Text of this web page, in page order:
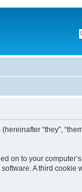
“they”,
on to your
A third cookie